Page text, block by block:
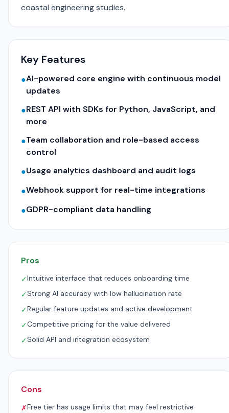
coastal engineering studies.
Key Features
●AI-powered core engine with continuous model
updates
●REST API with SDKs for Python, JavaScript, and
more
●Team collaboration and role-based access
control
●Usage analytics dashboard and audit logs
●Webhook support for real-time integrations
●GDPR-compliant data handling
Pros
✓Intuitive interface that reduces onboarding time
✓Strong AI accuracy with low hallucination rate
✓Regular feature updates and active development
✓Competitive pricing for the value delivered
✓Solid API and integration ecosystem
Cons
✗Free tier has usage limits that may feel restrictive